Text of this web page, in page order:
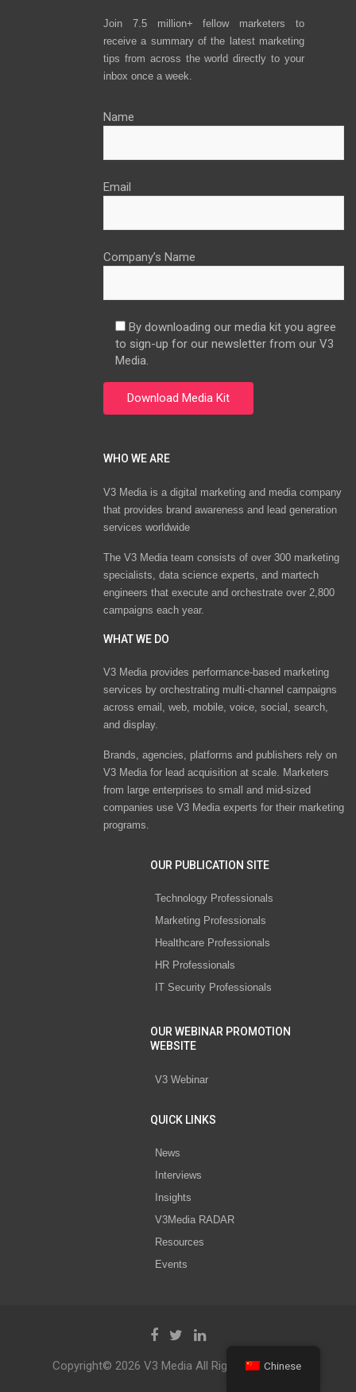
Join 7.5 million+ fellow marketers to
receive a summary of the latest marketing
tips from across the world directly to your
inbox once a week.
Name
Email
Company’s Name
By downloading our media kit you agree
to sign-up for our newsletter from our V3
Media.
WHO WE ARE
V3 Media is a digital marketing and media company
that provides brand awareness and lead generation
services worldwide
The V3 Media team consists of over 300 marketing
specialists, data science experts, and martech
engineers that execute and orchestrate over 2,800
campaigns each year.
WHAT WE DO
V3 Media provides performance-based marketing
services by orchestrating multi-channel campaigns
across email, web, mobile, voice, social, search,
and display.
Brands, agencies, platforms and publishers rely on
V3 Media for lead acquisition at scale. Marketers
from large enterprises to small and mid-sized
companies use V3 Media experts for their marketing
programs.
OUR PUBLICATION SITE
Technology Professionals
Marketing Professionals
Healthcare Professionals
HR Professionals
IT Security Professionals
OUR WEBINAR PROMOTION
WEBSITE
V3 Webinar
QUICK LINKS
News
Interviews
Insights
V3Media RADAR
Resources
Events
Copyright© 2026 V3 Media All Rights Reserved.
Chinese